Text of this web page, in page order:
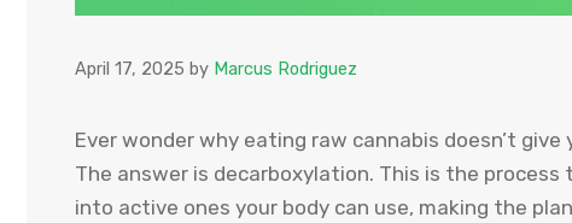
April 17, 2025 by Marcus Rodriguez
Ever wonder why eating raw cannabis doesn’t
The answer is decarboxylation. This is the
into active ones your body can use, making the